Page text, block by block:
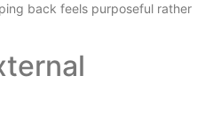
back feels purposeful rather